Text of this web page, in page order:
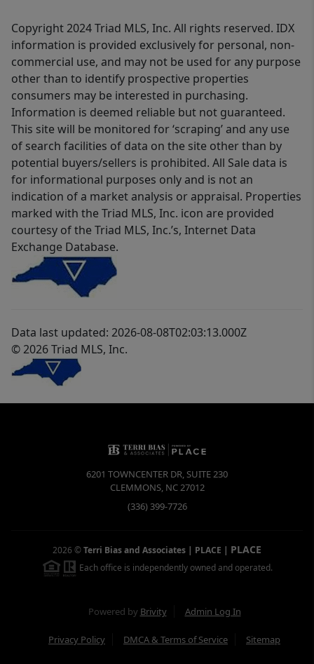
Copyright 2024 Triad MLS, Inc. All rights reserved. IDX
information is provided exclusively for personal, non-
commercial use, and may not be used for any purpose
other than to identify prospective properties
consumers may be interested in purchasing.
Information is deemed reliable but not guaranteed.
This site will be monitored for ‘scraping’ and any use
of search facilities of data on the site other than by
potential buyers/sellers is prohibited. All Sale data is
for informational purposes only and is not an
indication of a market analysis or appraisal. Properties
marked with the Triad MLS, Inc. icon are provided
courtesy of the Triad MLS, Inc.’s, Internet Data
Exchange Database.
Data last updated: 2026-08-08T02:03:13.000Z
© 2026 Triad MLS, Inc.
6201 TOWNCENTER DR, SUITE 230
CLEMMONS, NC27012
(336) 399-7726
2026 ©Terri Bias and Associates | PLACE | PLACE
Each office is independently owned and operated.
Powered by Brivity Admin Log In
Privacy Policy DMCA & Terms of Service Sitemap